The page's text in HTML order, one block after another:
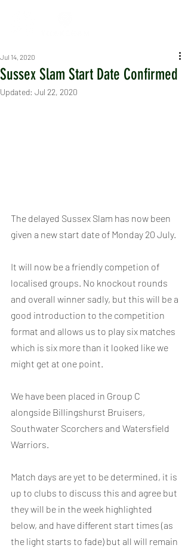
Sussex Slam Start Date Confirmed
Jul 14, 2020
Updated: Jul 22, 2020
The delayed Sussex Slam has now been
given a new start date of Monday 20 July.
It will now be a friendly competion of
localised groups. No knockout rounds
and overall winner sadly, but this will be a
good introduction to the competition
format and allows us to play six matches
which is six more than it looked like we
might get at one point.
We have been placed in Group C
alongside Billingshurst Bruisers,
Southwater Scorchers and Watersfield
Warriors.
Match days are yet to be determined, it is
up to clubs to discuss this and agree but
they will be in the week highlighted
below, and have different start times (as
the light starts to fade) but all will remain